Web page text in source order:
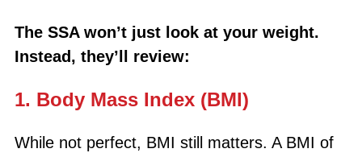
The SSA won’t just look at your weight.
Instead, they’ll review:
1. Body Mass Index (BMI)
While not perfect, BMI still matters. A BMI of